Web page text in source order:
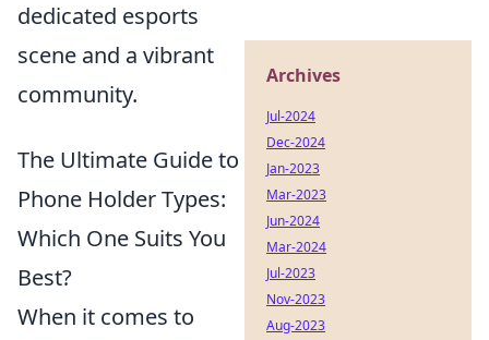
dedicated esports
scene and a vibrant
community.
The Ultimate Guide to
Phone Holder Types:
Which One Suits You
Best?
When it comes to
Archives
Jul-2024
Dec-2024
Jan-2023
Mar-2023
Jun-2024
Mar-2024
Jul-2023
Nov-2023
Aug-2023